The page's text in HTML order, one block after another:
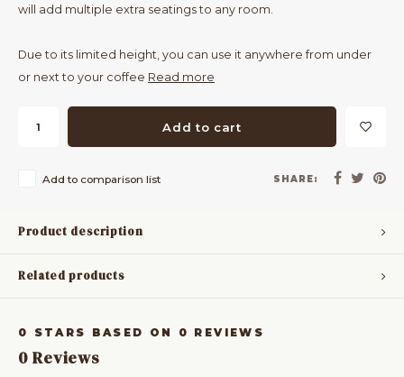
will add multiple extra seatings to any room.
Due to its limited height, you can use it anywhere from under
or next to your coffee Read more
Add to cart
Add to comparison list SHARE:
Product description
Related products
0 STARS BASED ON 0 REVIEWS
0Reviews